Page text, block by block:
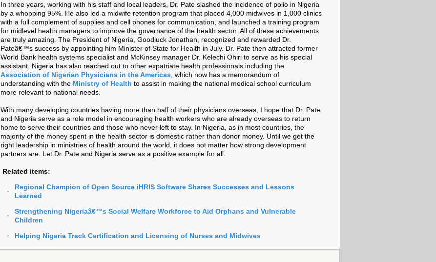
In three years, working with his staff and local leaders, Dr. Pate slashed the incidence of polio in Nigeria
by a whopping 95%. He also led a midwife retention program that placed 4,000 midwives in 1,000 clinics
with a full complement of supplies and cell phones for communication, and launched a training program
for midlevel health managers to improve the governance of the health sector. All of these achievements
are truly amazing. The President of Nigeria, Goodluck Jonathan, recognized and rewarded Dr.
Pateâ€™s success by appointing him Minister of State for Health in July. Dr. Pate then attracted former
World Bank health systems specialist and McKinsey manager Dr. Kelechi Ohiri to serve as his special
assistant. Nigeria has also reached out to other expatriate health professionals including the
Association of Nigerian Physicians in the Americas, which now has a memorandum of
understanding with the Ministry of Health to assist in making the national medical school curriculum
more relevant to national needs.
With many developing countries having more than half of their physicians overseas, I hope that Dr. Pate
and Nigeria serve as a role model in encouraging health workers who are already overseas to return
home to serve their countries and those who never left to stay. In Nigeria, as in most countries, the
majority of the money spent in the health sector is domestic rather than donor money. Until we get the
right leadership in ministries of health around the world, it does not matter how strong development
partners are. Let Dr. Pate and Nigeria serve as a positive example for all.
Related items:
Regional Champion of Open Source iHRIS Software Shares Successes and Lessons
Learned
Strengthening Nigeriaâ€™s Social Welfare Workforce to Aid Orphans and Vulnerable
Children
Helping Nigeria Track Certification and Licensing of Nurses and Midwives